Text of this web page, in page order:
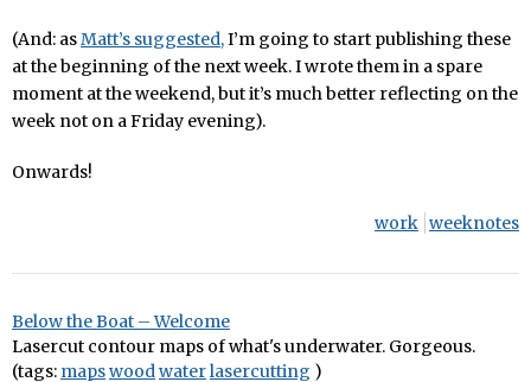
(And: asMatt’s suggested,I’m going to start publishing these
at the beginning of the next week. I wrote them in a spare
moment at the weekend, but it’s much better reflecting on the
week not on a Friday evening).
Onwards!
work weeknotes
Below the Boat – Welcome
Lasercut contour maps of what's underwater. Gorgeous.
(tags: mapswoodwaterlasercutting )